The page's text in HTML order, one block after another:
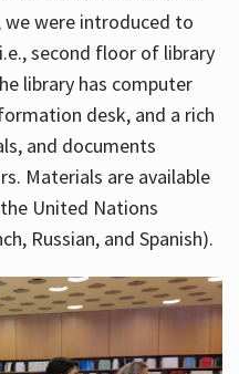
we were introduced to
second floor of library
library has computer
desk, and a rich
and documents
Materials are available
United Nations
Russian, and Spanish).